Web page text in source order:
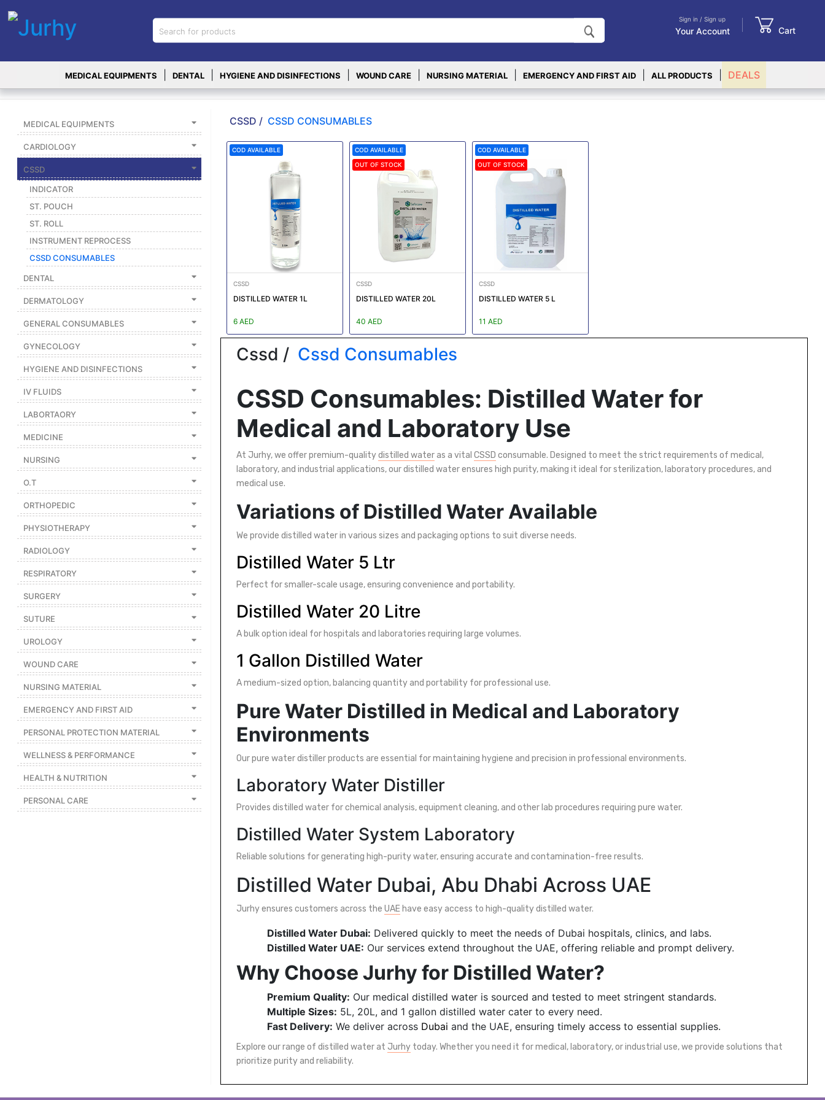
Sign in / Sign up
Your Account Cart
MEDICAL EQUIPMENTS DENTAL HYGIENE AND DISINFECTIONS WOUND CARE NURSING MATERIAL EMERGENCY AND FIRST AID ALL PRODUCTS DEALS
Sign in X
Top
Categories
MEDICAL
|
DENTAL
|
HYGIENE AND
DISINFECTIONS
|
WOUND
CARE
|
NURSING
MATERIAL
|
EMERGENCY
AND FIRST
AID
|
ALL
|
DEALS
LIST
CATEGORIES
Featured
Brands
New
Releases
Sign
in/Sign
up
MEDICAL EQUIPMENTS
CARDIOLOGY
CSSD
INDICATOR
ST. POUCH
ST. ROLL
INSTRUMENT REPROCESS
CSSD CONSUMABLES
DENTAL
DERMATOLOGY
GENERAL CONSUMABLES
GYNECOLOGY
HYGIENE AND DISINFECTIONS
IV FLUIDS
LABORTAORY
MEDICINE
NURSING
O.T
ORTHOPEDIC
PHYSIOTHERAPY
RADIOLOGY
RESPIRATORY
SURGERY
SUTURE
UROLOGY
WOUND CARE
NURSING MATERIAL
EMERGENCY AND FIRST AID
PERSONAL PROTECTION MATERIAL
WELLNESS & PERFORMANCE
HEALTH & NUTRITION
PERSONAL CARE
CSSD /CSSD CONSUMABLES
COD AVAILABLE
CSSD
DISTILLED WATER 1L
6 AED
COD AVAILABLE
OUT OF STOCK
CSSD
DISTILLED WATER 20L
40 AED
COD AVAILABLE
OUT OF STOCK
CSSD
DISTILLED WATER 5 L
11 AED
Cssd /Cssd Consumables
CSSD Consumables: Distilled Water for
Medical and Laboratory Use
At Jurhy, we offer premium-qualitydistilled wateras a vital CSSD consumable. Designed to meet the strict requirements of medical,
laboratory, and industrial applications, our distilled water ensures high purity, making it ideal for sterilization, laboratory procedures, and
medical use.
Variations of Distilled Water Available
We provide distilled water in various sizes and packaging options to suit diverse needs.
Distilled Water 5 Ltr
Perfect for smaller-scale usage, ensuring convenience and portability.
Distilled Water 20 Litre
A bulk option ideal for hospitals and laboratories requiring large volumes.
1 Gallon Distilled Water
A medium-sized option, balancing quantity and portability for professional use.
Pure Water Distilled in Medical and Laboratory
Environments
Our pure water distiller products are essential for maintaining hygiene and precision in professional environments.
Laboratory Water Distiller
Provides distilled water for chemical analysis, equipment cleaning, and other lab procedures requiring pure water.
Distilled Water System Laboratory
Reliable solutions for generating high-purity water, ensuring accurate and contamination-free results.
Distilled Water Dubai, Abu Dhabi Across UAE
Jurhy ensures customers across the UAEhave easy access to high-quality distilled water.
Distilled Water Dubai: Delivered quickly to meet the needs of Dubai hospitals, clinics, and labs.
Distilled Water UAE: Our services extend throughout the UAE, offering reliable and prompt delivery.
Why Choose Jurhy for Distilled Water?
Premium Quality: Our medical distilled water is sourced and tested to meet stringent standards.
Multiple Sizes: 5L, 20L, and 1 gallon distilled water cater to every need.
Fast Delivery: We deliver across Dubai and the UAE, ensuring timely access to essential supplies.
Explore our range of distilled water at Jurhytoday. Whether you need it for medical, laboratory, or industrial use, we provide solutions that
prioritize purity and reliability.